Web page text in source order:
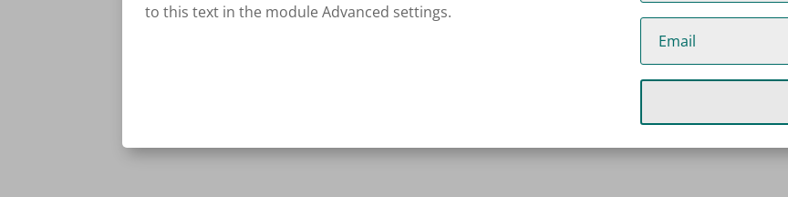
to this text in the module Advanced settings.